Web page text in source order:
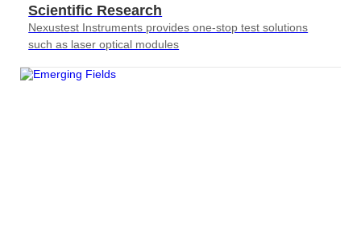
Scientific Research
Nexustest Instruments provides one-stop test solutions
such as laser optical modules